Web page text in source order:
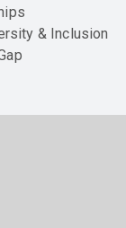
& Inclusion